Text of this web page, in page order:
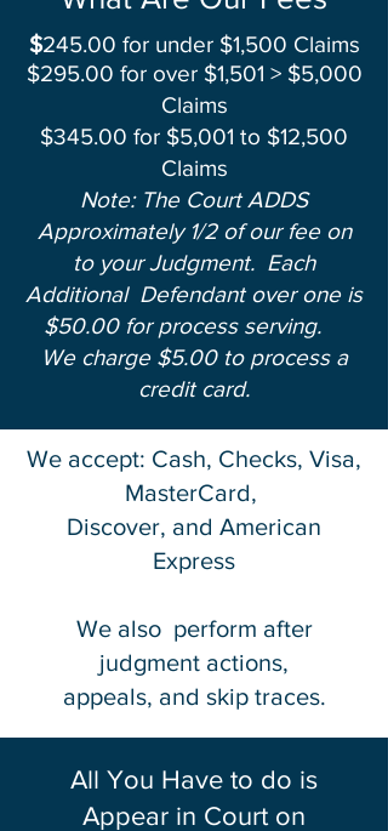
$245.00 for under $1,500 Claims
$295.00 for over $1,501 > $5,000
Claims
$345.00 for $5,001 to $12,500
Claims
Note: The Court ADDS
Approximately 1/2 of our fee on
to your Judgment. Each
Additional Defendantover one is
$50.00 for process serving.
We charge $5.00 to process a
credit card.
We accept: Cash, Checks, Visa,
MasterCard,
Discover, and American
Express
We also perform after
judgment actions,
appeals, and skip traces.
All You Have to do is
Appear in Court on